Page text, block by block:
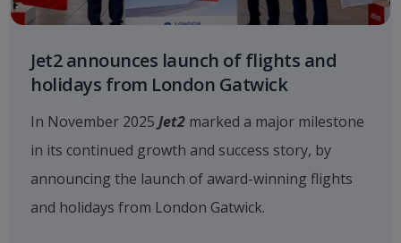
Jet2 announces launch of flights and
holidays from London Gatwick
In November 2025 Jet2 marked a major milestone
in its continued growth and success story, by
announcing the launch of award-winning flights
and holidays from London Gatwick.